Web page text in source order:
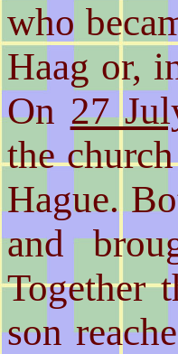
who
Haag or,
On 27
the
Hague.
and
Together
son